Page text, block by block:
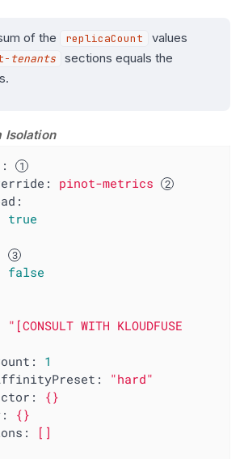
of the replicaCount
values
tenants
sections equals the
Isolation
pinot-metrics
true
false
"[CONSULT WITH KLOUDFUSE
1
"hard"
{}
{}
[]